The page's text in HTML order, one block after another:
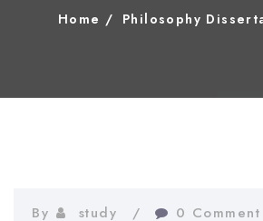
Home Philosophy
By study 0 Comment